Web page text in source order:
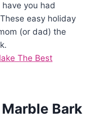
you had
easy holiday
(or dad) the
The Best
Bark